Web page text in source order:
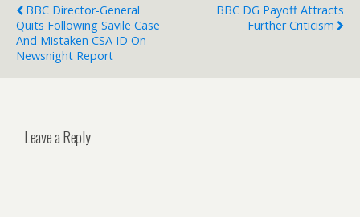
BBC Director-General
Quits Following Savile Case
And Mistaken CSA ID On
Newsnight Report
BBC DG Payoff Attracts
Further Criticism
Leave a Reply